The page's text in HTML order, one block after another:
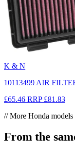
K & N
10113499 AIR
£65.46 RRP £81.83
// More Honda models
From the